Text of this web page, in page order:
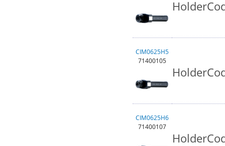
CIM0625H5
71400105
CIM0625H6
71400107